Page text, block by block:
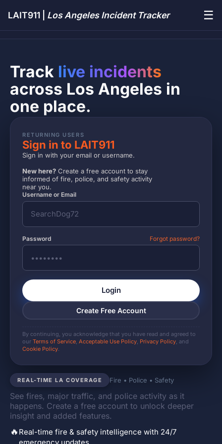
LAIT911 | Los Angeles Incident Tracker ☰
REAL-TIME LA COVERAGE Fire • Police • Safety
See fires, major traffic, and police activity as it
happens. Create a free account to unlock deeper
insight and added features.
🔥 Real-time fire & safety intelligence with 24/7
Track live incidents
across Los Angeles in
one place.
RETURNING USERS
Sign in to LAIT911
Sign in with your email or username.
New here? Create a free account to stay
informed of fire, police, and safety activity
near you.
Username or Email
Password Forgot password?
Login
Create Free Account
By continuing, you acknowledge that you have read and agreed to
our Terms of Service, Acceptable Use Policy, Privacy Policy, and
Cookie Policy.